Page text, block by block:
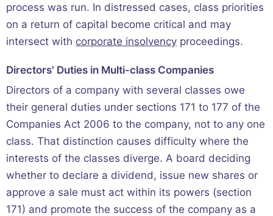
process was run. In distressed cases, class priorities
on a return of capital become critical and may
intersect with corporate insolvency proceedings.
Directors' Duties in Multi-class Companies
Directors of a company with several classes owe
their general duties under sections 171 to 177 of the
Companies Act 2006 to the company, not to any one
class. That distinction causes difficulty where the
interests of the classes diverge. A board deciding
whether to declare a dividend, issue new shares or
approve a sale must act within its powers (section
171) and promote the success of the company as a